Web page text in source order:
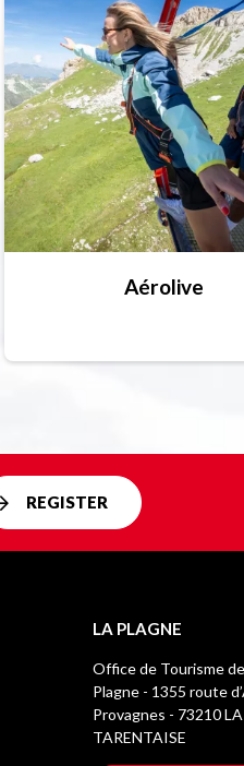
Aérolive
REGISTER
LA PLAGNE
Office de Tourisme
Plagne - 1355 route
Provagnes - 73210
TARENTAISE